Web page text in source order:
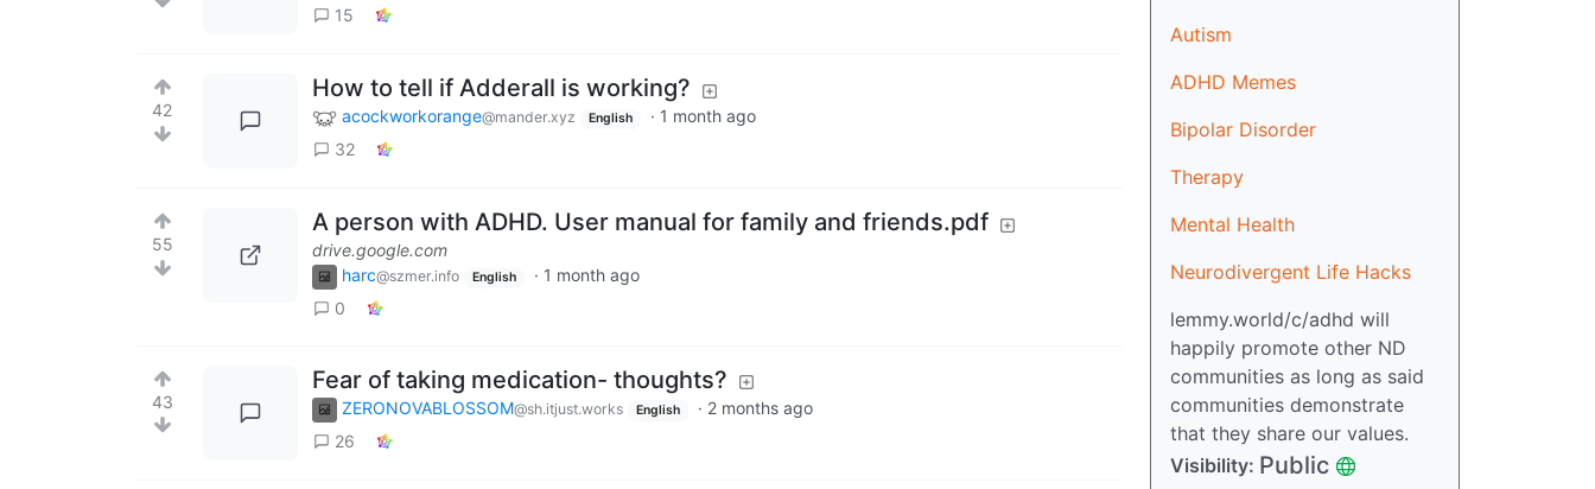
15
42
How to tell if Adderall is working?
acockworkorange@mander.xyz English · 1 month ago
32
55
A person with ADHD. User manual for family and friends.pdf
drive.google.com
harc@szmer.info English · 1 month ago
0
43
Fear of taking medication- thoughts?
ZERONOVABLOSSOM@sh.itjust.works English · 2 months ago
26
Autism
ADHD Memes
Bipolar Disorder
Therapy
Mental Health
Neurodivergent Life Hacks
lemmy.world/c/adhd will
happily promote other ND
communities as long as said
communities demonstrate
that they share our values.
Visibility: Public